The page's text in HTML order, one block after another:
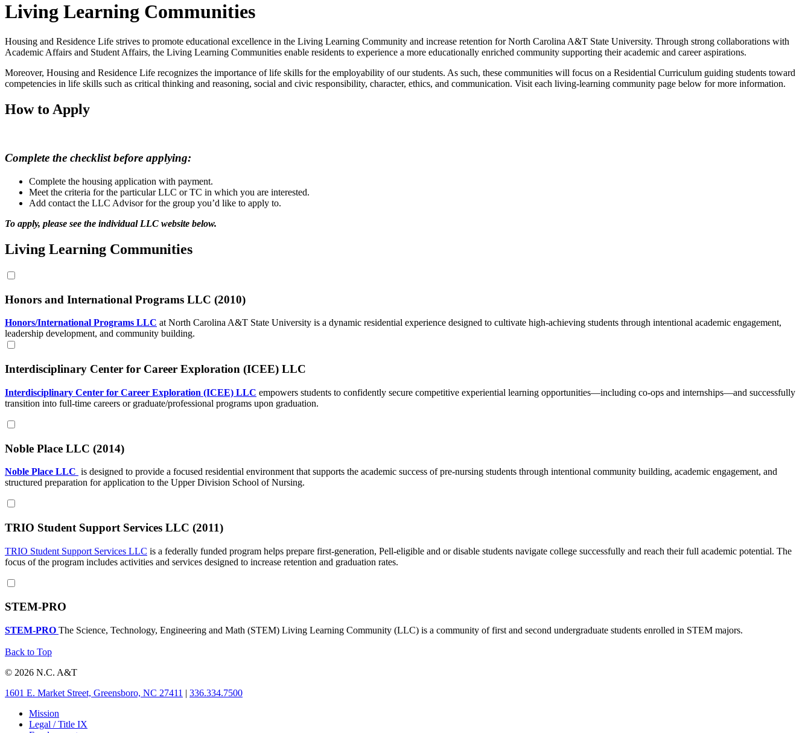
Living Learning Communities
Housing and Residence Life strives to promote educational excellence in the Living Learning Community and increase retention for North Carolina A&T State University. Through strong collaborations with
Academic Affairs and Student Affairs, the Living Learning Communities enable residents to experience a more educationally enriched community supporting their academic and career aspirations.
Moreover, Housing and Residence Life recognizes the importance of life skills for the employability of our students. As such, these communities will focus on a Residential Curriculum guiding students toward
competencies in life skills such as critical thinking and reasoning, social and civic responsibility, character, ethics, and communication. Visit each living-learning community page below for more information.
How to Apply
Complete the checklist before applying:
Complete the housing application with payment.
Meet the criteria for the particular LLC or TC in which you are interested.
Add contact the LLC Advisor for the group you’d like to apply to.
To apply, please see the individual LLC website below.
Living Learning Communities
Honors and International Programs LLC (2010)
Honors/International Programs LLC at North Carolina A&T State University is a dynamic residential experience designed to cultivate high-achieving students through intentional academic engagement,
leadership development, and community building.
Interdisciplinary Center for Career Exploration (ICEE) LLC
Interdisciplinary Center for Career Exploration (ICEE) LLC empowers students to confidently secure competitive experiential learning opportunities—including co-ops and internships—and successfully
transition into full-time careers or graduate/professional programs upon graduation.
Noble Place LLC (2014)
Noble Place LLC is designed to provide a focused residential environment that supports the academic success of pre-nursing students through intentional community building, academic engagement, and
structured preparation for application to the Upper Division School of Nursing.
TRIO Student Support Services LLC (2011)
TRIO Student Support Services LLC is a federally funded program helps prepare first-generation, Pell-eligible and or disable students navigate college successfully and reach their full academic potential. The
focus of the program includes activities and services designed to increase retention and graduation rates.
STEM-PRO
STEM-PRO The Science, Technology, Engineering and Math (STEM) Living Learning Community (LLC) is a community of first and second undergraduate students enrolled in STEM majors.
Back to Top
© 2026 N.C. A&T
1601 E. Market Street, Greensboro, NC 27411 | 336.334.7500
Mission
Legal / Title IX